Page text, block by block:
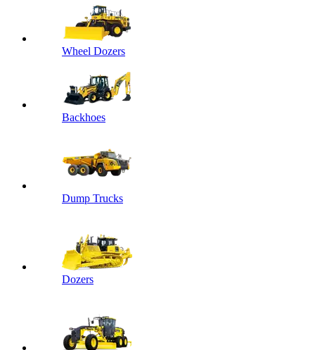
Wheel Dozers
Backhoes
Dump Trucks
Dozers